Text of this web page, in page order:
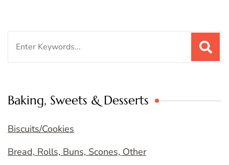
Baking, Sweets & Desserts
Biscuits/Cookies
Bread, Rolls, Buns, Scones, Other